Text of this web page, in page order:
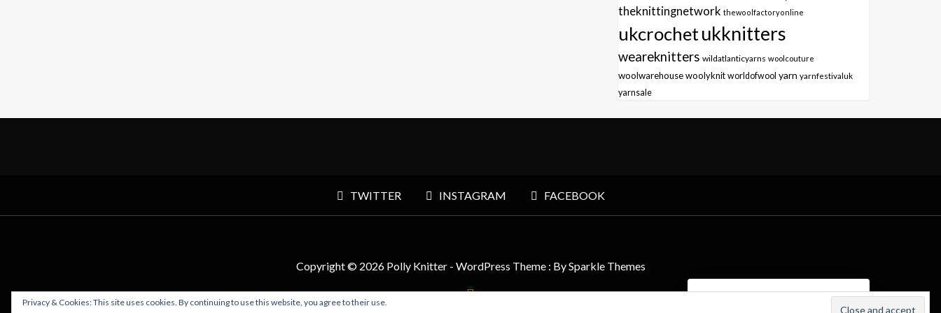
theknittingnetwork thewoolfactoryonline
ukcrochetukknitters
weareknitters wildatlanticyarns woolcouture
woolwarehousewoolyknit worldofwool yarn yarnfestivaluk
yarnsale
TWITTER INSTAGRAM FACEBOOK
Copyright © 2026 Polly Knitter - WordPress Theme : BySparkle Themes
Privacy & Cookies: This site uses cookies. By continuing to use this website, you agree to their use.